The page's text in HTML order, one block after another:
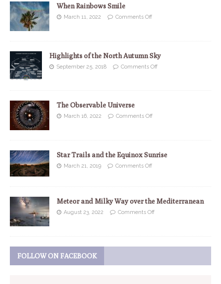
When Rainbows Smile
March 11, 2022 Comments Off
Highlights of the North Autumn Sky
September 25, 2018 Comments Off
The Observable Universe
March 16, 2022 Comments Off
Star Trails and the Equinox Sunrise
March 21, 2019 Comments Off
Meteor and Milky Way over the Mediterranean
August 23, 2022 Comments Off
FOLLOW ON FACEBOOK